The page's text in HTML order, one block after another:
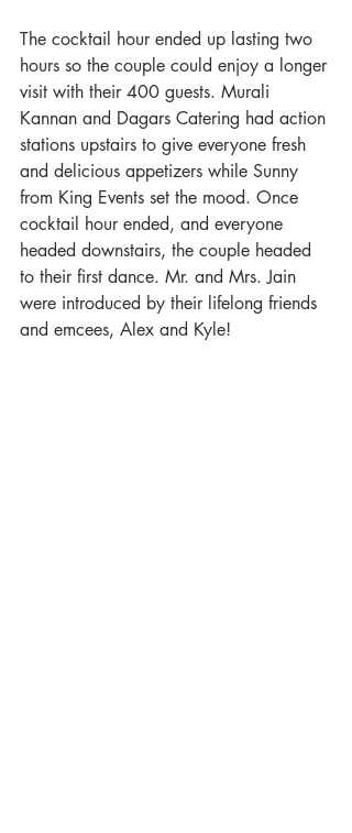
The cocktail hour ended up lasting two
hours so the couple could enjoy a longer
visit with their 400 guests. Murali
Kannan and Dagars Catering had action
stations upstairs to give everyone fresh
and delicious appetizers while Sunny
from King Events set the mood. Once
cocktail hour ended, and everyone
headed downstairs, the couple headed
to their first dance. Mr. and Mrs. Jain
were introduced by their lifelong friends
and emcees, Alex and Kyle!